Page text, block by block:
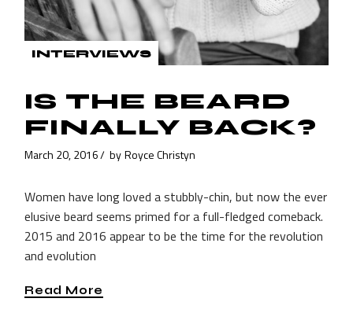
INTERVIEWS
IS THE BEARD
FINALLY BACK?
March 20, 2016 by Royce Christyn
Women have long loved a stubbly-chin, but now the ever
elusive beard seems primed for a full-fledged comeback.
2015 and 2016 appear to be the time for the revolution
and evolution
Read More